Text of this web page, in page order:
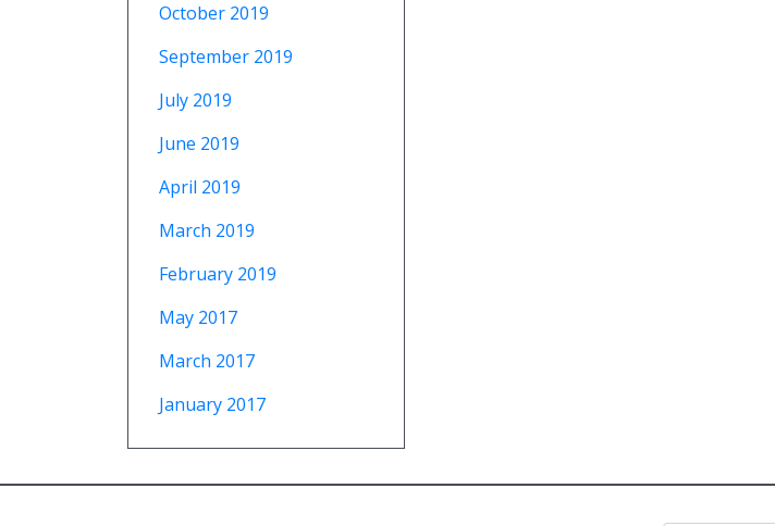
October 2019
September 2019
July 2019
June 2019
April 2019
March 2019
February 2019
May 2017
March 2017
January 2017